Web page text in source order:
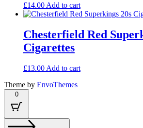
£14.00 Add to cart
Chesterfield Red
Cigarettes
£13.00 Add to cart
Theme by EnvoThemes
0